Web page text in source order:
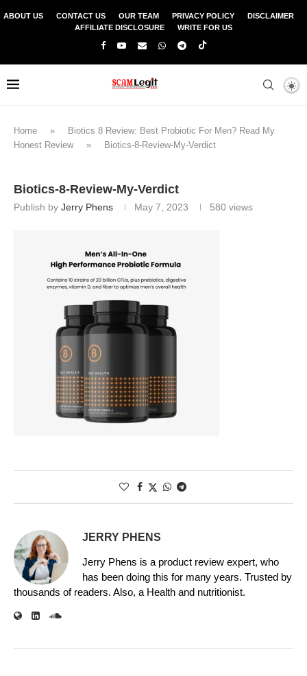
ABOUT US CONTACT US OUR TEAM PRIVACY POLICY
DISCLAIMER
AFFILIATE DISCLOSURE
WRITE FOR US
Home »
Biotics 8 Review: Best Probiotic For Men? Read My
Honest Review
» Biotics-8-Review-My-Verdict
Biotics-8-Review-My-Verdict
Publish by Jerry Phens May 7, 2023 580 views
JERRY PHENS
Jerry Phens is a product review expert, who
has been doing this for many years. Trusted by
thousands of readers. Also, a Health and nutritionist.